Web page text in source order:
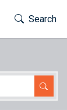
Toggle
Search